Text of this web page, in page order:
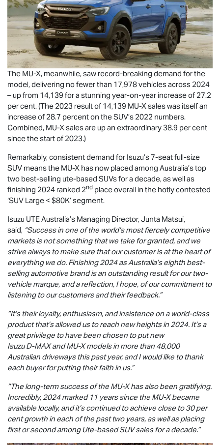
The MU-X, meanwhile, saw record-breaking demand for the
model, delivering no fewer than 17,978 vehicles across 2024
– up from 14,139 for a stunning year-on-year increase of 27.2
per cent. (The 2023 result of 14,139 MU-Xsales was itself an
increase of 28.7 percent on the SUV’s 2022 numbers.
Combined, MU-Xsales are up an extraordinary 38.9 per cent
since the start of 2023.)
Remarkably, consistent demand for Isuzu’s 7-seat full-size
SUV means the MU-X has now placed among Australia’s top
two best-selling ute-based SUVs for a decade, as well as
finishing 2024 ranked 2nd place overall in the hotly contested
‘SUV Large < $80K’ segment.
Isuzu UTEAustralia’s Managing Director, Junta Matsui,
said, “Success in one of the world’s most fiercely competitive
markets is not something that we take for granted, and we
strive always to make sure that our customer is at the heart of
everything we do. Finishing 2024 as Australia’s eighth best-
selling automotive brand is an outstanding result for our two-
vehicle marque, and a reflection, I hope, of our commitment to
listening to our customers and their feedback.”
“It’s their loyalty, enthusiasm, and insistence on a world-class
product that’s allowed us to reach new heights in 2024. It’s a
great privilege to have been chosen to put new
IsuzuD-MAXandMU-Xmodels in more than 48,000
Australian driveways this past year, and I would like to thank
each buyer for putting their faith in us.”
“The long-term success of the MU-Xhas also been gratifying.
Incredibly, 2024 marked 11 years since the MU-Xbecame
available locally, and it’s continued to achieve close to 30 per
cent growth in each of the past two years, as well as placing
first or second among Ute-based SUV sales for a decade.”